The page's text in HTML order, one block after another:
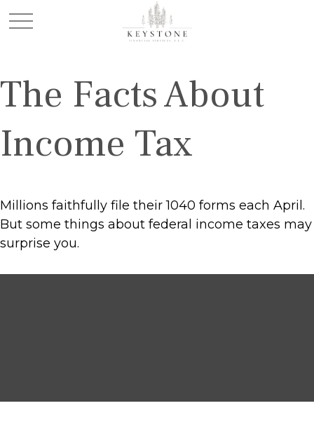
The Facts About
Income Tax
Millions faithfully file their 1040 forms each April.
But some things about federal income taxes may
surprise you.